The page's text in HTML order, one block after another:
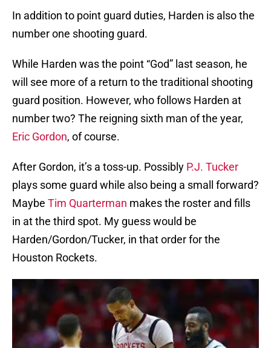
In addition to point guard duties, Harden is also the
number one shooting guard.
While Harden was the point “God” last season, he
will see more of a return to the traditional shooting
guard position. However, who follows Harden at
number two? The reigning sixth man of the year,
Eric Gordon, of course.
After Gordon, it’s a toss-up. Possibly P.J. Tucker
plays some guard while also being a small forward?
Maybe Tim Quarterman makes the roster and fills
in at the third spot. My guess would be
Harden/Gordon/Tucker, in that order for the
Houston Rockets.